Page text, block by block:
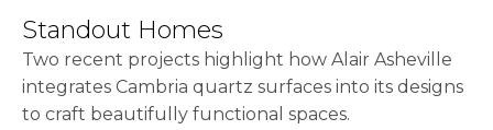
Standout Homes
Two recent projects highlight how Alair Asheville
integrates Cambria quartz surfaces into its designs
to craft beautifully functional spaces.